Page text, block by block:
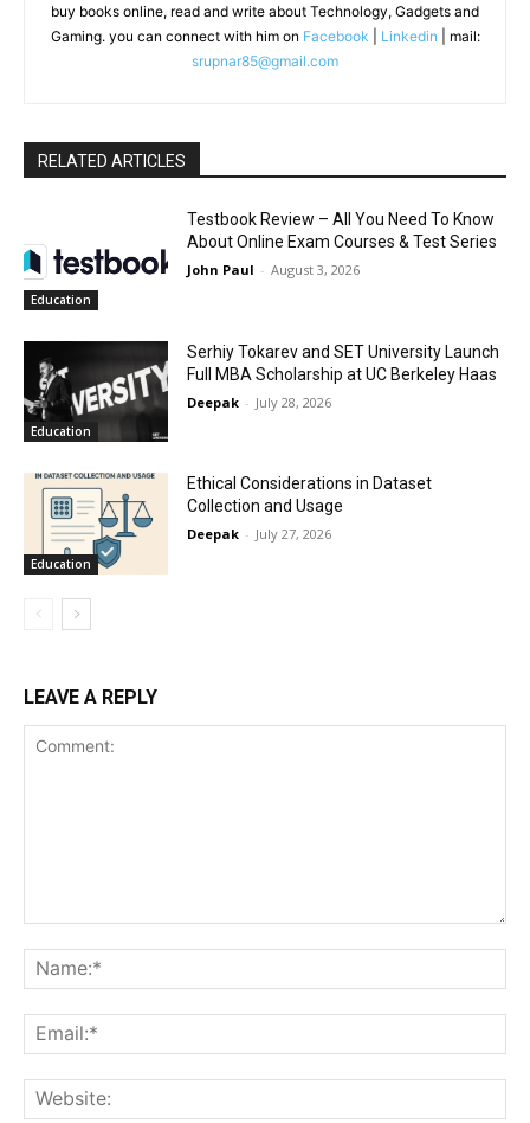
buy books online, read and write about Technology, Gadgets and
Gaming. you can connect with him on Facebook Linkedin | mail:
srupnar85@gmail.com
RELATED ARTICLES
Education
Testbook Review – All You Need To Know
About Online Exam Courses & Test Series
John Paul - August 3, 2026
Education
Serhiy Tokarev and SET University Launch
Full MBA Scholarship at UC Berkeley Haas
Deepak - July 28, 2026
Education
Ethical Considerations in Dataset
Collection and Usage
Deepak - July 27, 2026
LEAVE A REPLY